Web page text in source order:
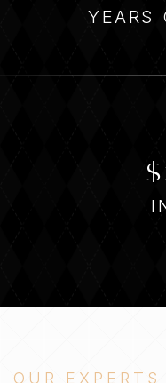
YEARS
OUR EXPERTS